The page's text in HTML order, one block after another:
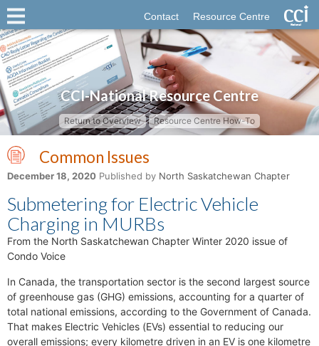
Contact Resource Centre
CCI-National Resource Centre
Return to Overview Resource Centre How-To
Common Issues
December 18, 2020 Published by North Saskatchewan Chapter
Submetering for Electric Vehicle
Charging in MURBs
From the North Saskatchewan Chapter Winter 2020 issue of
Condo Voice
In Canada, the transportation sector is the second largest source
of greenhouse gas (GHG) emissions, accounting for a quarter of
total national emissions, according to the Government of Canada.
That makes Electric Vehicles (EVs) essential to reducing our
overall emissions; every kilometre driven in an EV is one kilometre